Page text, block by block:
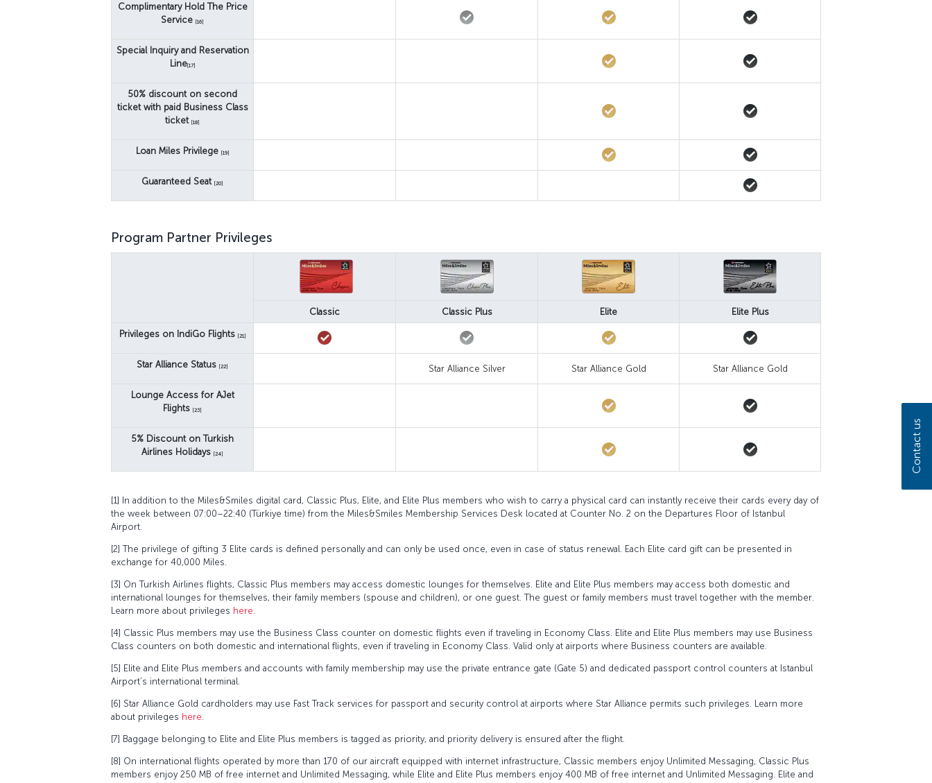
Complimentary Hold The Price
Service [16]
Special Inquiry and Reservation
Line[17]
50% discount on second
ticket with paid Business Class
ticket [18]
Loan Miles Privilege [19]
Guaranteed Seat [20]
Program Partner Privileges
Classic Classic Plus Elite Elite Plus
Privileges on IndiGo Flights [21]
Star Alliance Status [22] Star Alliance Silver Star Alliance Gold Star Alliance Gold
Lounge Access for AJet
Flights [23]
5% Discount on Turkish
Airlines Holidays [24]
[1] In addition to the Miles&Smiles digital card, Classic Plus, Elite, and Elite Plus members who wish to carry a physical card can instantly receive their cards every day of
the week between 07:00–22:40 (Türkiye time) from the Miles&Smiles Membership Services Desk located at Counter No. 2 on the Departures Floor of Istanbul
Airport.
[2] The privilege of gifting 3 Elite cards is defined personally and can only be used once, even in case of status renewal. Each Elite card gift can be presented in
exchange for 40,000 Miles.
[3] On Turkish Airlines flights, Classic Plus members may access domestic lounges for themselves. Elite and Elite Plus members may access both domestic and
international lounges for themselves, their family members (spouse and children), or one guest. The guest or family members must travel together with the member.
Learn more about privileges here
[4] Classic Plus members may use the Business Class counter on domestic flights even if traveling in Economy Class. Elite and Elite Plus members may use Business
Class counters on both domestic and international flights, even if traveling in Economy Class. Valid only at airports where Business counters are available.
[5] Elite and Elite Plus members and accounts with family membership may use the private entrance gate (Gate 5) and dedicated passport control counters at Istanbul
Airport’s international terminal.
[6] Star Alliance Gold cardholders may use Fast Track services for passport and security control at airports where Star Alliance permits such privileges. Learn more
about privileges here
[7] Baggage belonging to Elite and Elite Plus members is tagged as priority, and priority delivery is ensured after the flight.
[8] On international flights operated by more than 170 of our aircraft equipped with internet infrastructure, Classic members enjoy Unlimited Messaging, Classic Plus
members enjoy 250 MB of free internet and Unlimited Messaging, while Elite and Elite Plus members enjoy 400 MB of free internet and Unlimited Messaging. Elite and
Contact us